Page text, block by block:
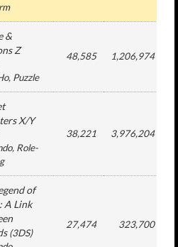
&
Z
, Puzzle
48,585 1,206,974
X/Y
, Role-
38,221 3,976,204
of
A Link
(3DS)
27,474 323,700